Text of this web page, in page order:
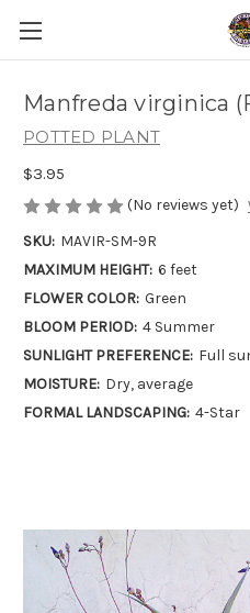
Manfreda virginica
POTTED PLANT
$3.95
(No reviews yet)
SKU: MAVIR-SM-9R
MAXIMUM HEIGHT: 6 feet
FLOWER COLOR: Green
BLOOM PERIOD: 4 Summer
SUNLIGHT PREFERENCE: Full
MOISTURE: Dry, average
FORMAL LANDSCAPING: 4-Star